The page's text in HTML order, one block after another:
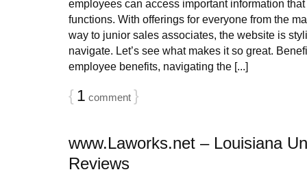
employees can access important information
functions. With offerings for everyone from the
way to junior sales associates, the website is
navigate. Let’s see what makes it so great.
employee benefits, navigating the [...]
{ 1 comment }
www.Laworks.net – Louisiana
Reviews